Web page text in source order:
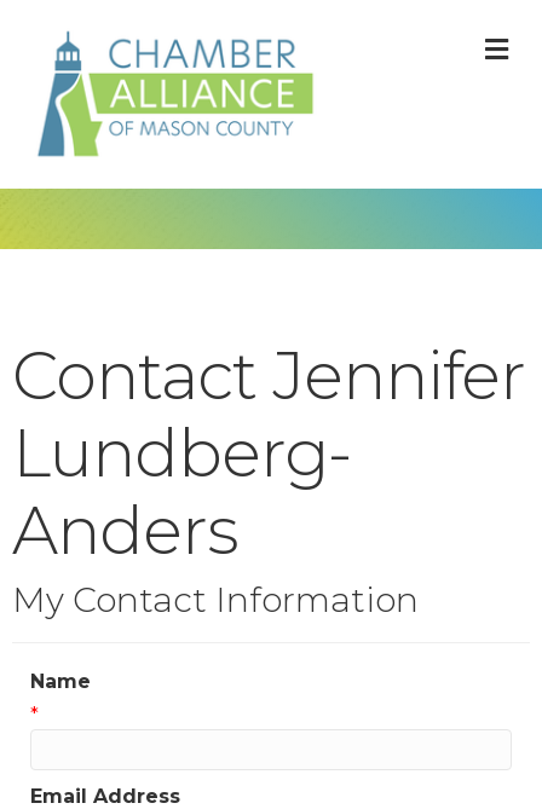
Contact Jennifer
Lundberg-
Anders
My Contact Information
Name
*
Email Address